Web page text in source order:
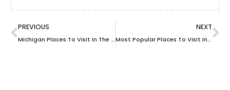
PREVIOUS
Michigan Places To Visit In The Fall For Scenic Views And Seasonal Activities
NEXT
Most Popular Places To Visit In Cuba